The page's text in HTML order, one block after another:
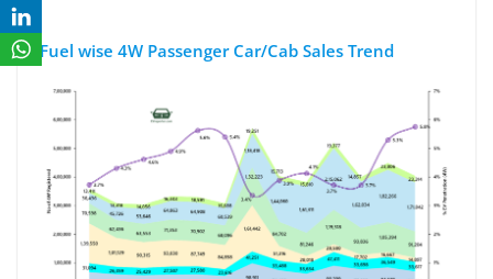
Fuel wise 4W Passenger Car/Cab Sales Trend